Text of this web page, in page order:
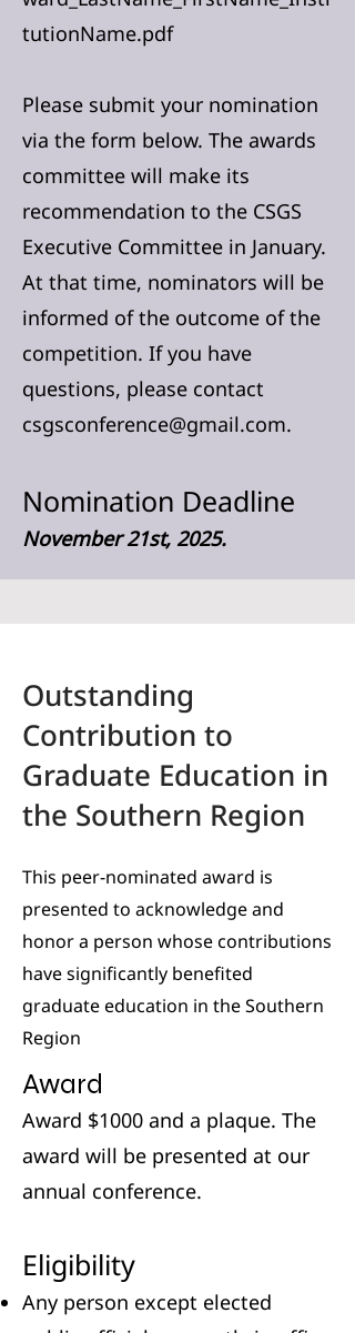
tutionName.pdf
Please submit your nomination
via the form below. The awards
committee will make its
recommendation to the CSGS
Executive Committee in January.
At that time, nominators will be
informed of the outcome of the
competition. If you have
questions, please contact
csgsconference@gmail.com.
Nomination Deadline
November 21st, 2025.
Outstanding
Contribution to
Graduate Education in
the Southern Region
This peer-nominated award is
presented to acknowledge and
honor a person whose contributions
have significantly benefited
graduate education in the Southern
Region
Award
Award $1000 and a plaque. The
award will be presented at our
annual conference.
Eligibility
Any person except elected